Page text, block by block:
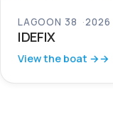
LAGOON 38 2026
IDEFIX
View the boat →